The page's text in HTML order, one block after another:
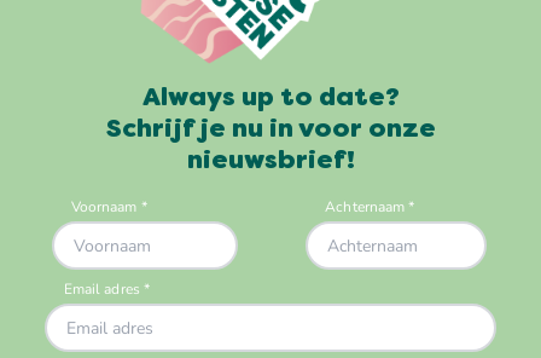
Always up to date?
Schrijf je nu in voor onze
nieuwsbrief!